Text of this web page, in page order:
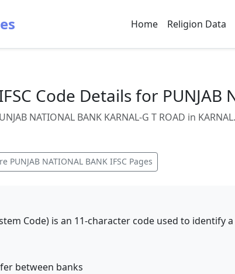
Home Religion Data
Code Details for PUNJAB
NATIONAL BANK KARNAL-G T ROAD in
PUNJAB NATIONAL BANK IFSC Pages
Code) is an 11-character code used to identify
between banks